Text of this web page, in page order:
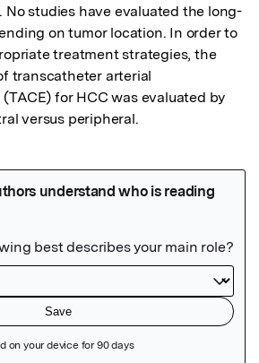
No studies have evaluated the long-
on tumor location. In order to
treatment strategies, the
transcatheter arterial
for HCC was evaluated by
versus peripheral.